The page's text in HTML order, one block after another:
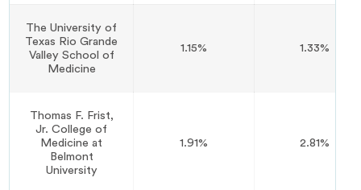
The University of
Texas Rio Grande
Valley School of
Medicine
1.15% 1.33%
Thomas F. Frist,
Jr. College of
Medicine at
Belmont
University
1.91% 2.81%